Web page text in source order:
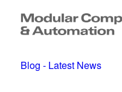
Blog - Latest News